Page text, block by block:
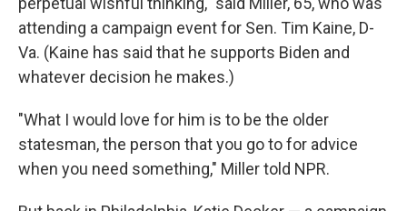
attending a campaign event for Sen. Tim Kaine, D-
Va. (Kaine has said that he supports Biden and
whatever decision he makes.)
"What I would love for him is to be the older
statesman, the person that you go to for advice
when you need something," Miller told NPR.